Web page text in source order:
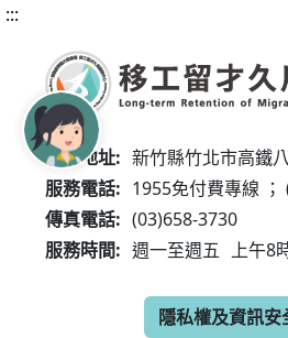
:::
服務地址: 新竹縣竹北市高鐵
服務電話: 1955免付費專線 ；
傳真電話: (03)658-3730
服務時間: 週一至週五 上午8
隱私權及資訊安